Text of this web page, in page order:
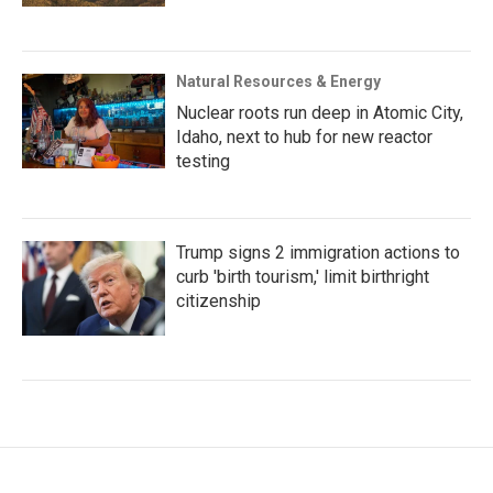
Natural Resources & Energy
Nuclear roots run deep in Atomic City,
Idaho, next to hub for new reactor
testing
Trump signs 2 immigration actions to
curb 'birth tourism,' limit birthright
citizenship